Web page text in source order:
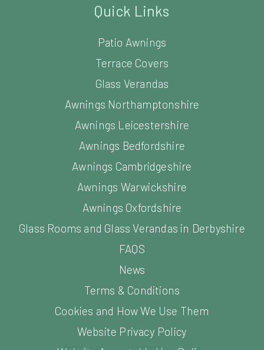
Quick Links
Patio Awnings
Terrace Covers
Glass Verandas
Awnings Northamptonshire
Awnings Leicestershire
Awnings Bedfordshire
Awnings Cambridgeshire
Awnings Warwickshire
Awnings Oxfordshire
Glass Rooms and Glass Verandas in Derbyshire
FAQS
News
Terms & Conditions
Cookies and How We Use Them
Website Privacy Policy